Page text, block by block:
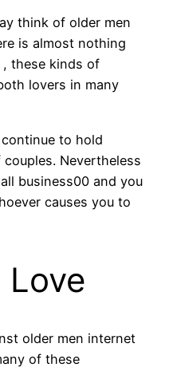
think of older men
is almost nothing
these kinds of
lovers in many
to hold
Nevertheless
business00 and you
causes you to
Love
older men internet
of these